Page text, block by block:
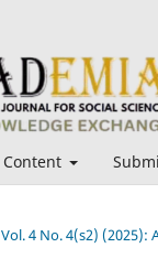
Content
Vol. 4 No. 4(s2) (2025):